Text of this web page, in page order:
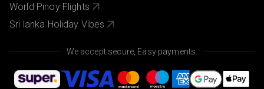
World Pinoy Flights
Sri lanka Holiday Vibes
We accept secure, Easy payments.